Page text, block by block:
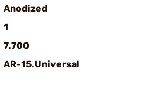
Anodized
1
7.700
AR-15.Universal